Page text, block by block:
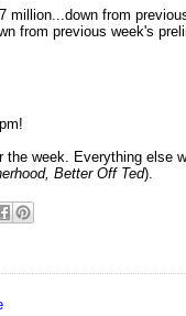
million...down from
from previous week's
the week. Everything else
, Better Off Ted).